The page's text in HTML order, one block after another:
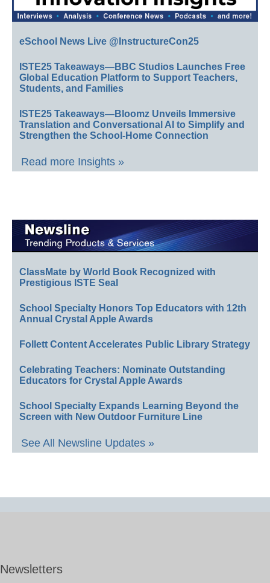
eSchool News Live @InstructureCon25
ISTE25 Takeaways—BBC Studios Launches Free
Global Education Platform to Support Teachers,
Students, and Families
ISTE25 Takeaways—Bloomz Unveils Immersive
Translation and Conversational AI to Simplify and
Strengthen the School-Home Connection
Read more Insights »
ClassMate by World Book Recognized with
Prestigious ISTE Seal
School Specialty Honors Top Educators with 12th
Annual Crystal Apple Awards
Follett Content Accelerates Public Library Strategy
Celebrating Teachers: Nominate Outstanding
Educators for Crystal Apple Awards
School Specialty Expands Learning Beyond the
Screen with New Outdoor Furniture Line
See All Newsline Updates »
Newsletters